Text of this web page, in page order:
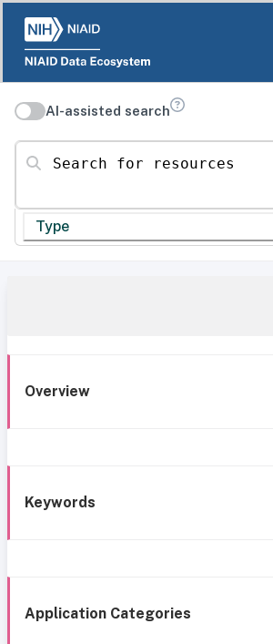
AI-assisted search
Search for resources
Type
Overview
Keywords
Application Categories